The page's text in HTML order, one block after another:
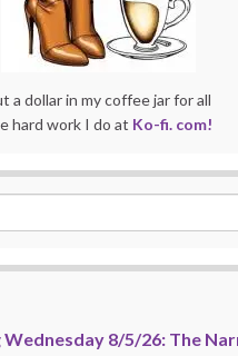
a dollar in my coffee jar for all
hard work I do at Ko-fi. com!
8/5/26: The